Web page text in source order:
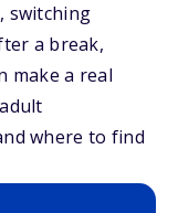
switching
a break,
make a real
where to find